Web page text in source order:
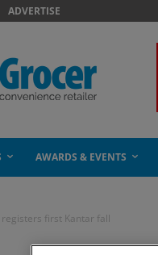
ADVERTISE
AWARDS & EVENTS
first Kantar fall